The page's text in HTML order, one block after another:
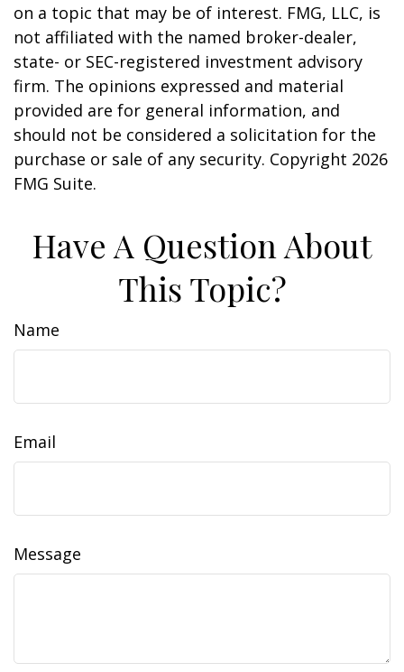
on a topic that may be of interest. FMG, LLC, is
not affiliated with the named broker-dealer,
state- or SEC-registered investment advisory
firm. The opinions expressed and material
provided are for general information, and
should not be considered a solicitation for the
purchase or sale of any security. Copyright 2026
FMG Suite.
Have A Question About
This Topic?
Name
Email
Message